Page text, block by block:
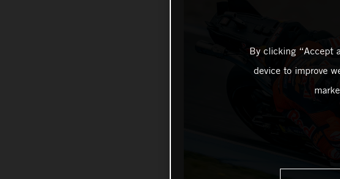
By clicking “Accept
device to improve